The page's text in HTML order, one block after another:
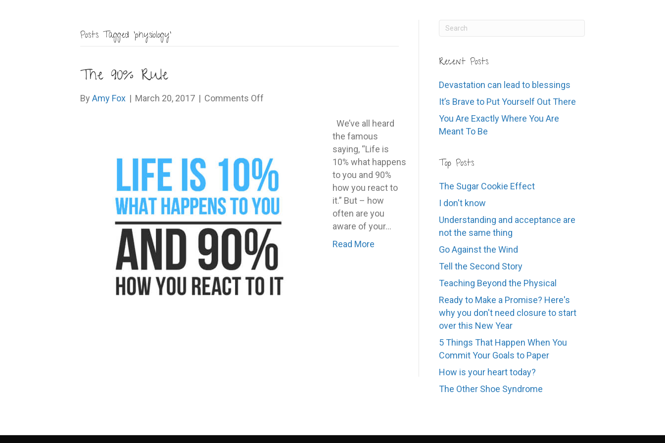
Posts Tagged ‘physiology’
The 90% Rule
By Amy Fox | March 20, 2017 | Comments Off
We’ve all heard
the famous
saying, “Life is
10% what happens
to you and 90%
how you react to
it.” But – how
often are you
aware of your…
Read More
Recent Posts
Devastation can lead to blessings
It’s Brave to Put Yourself Out There
You Are Exactly Where You Are
Meant To Be
Top Posts
The Sugar Cookie Effect
I don't know
Understanding and acceptance are
not the same thing
Go Against the Wind
Tell the Second Story
Teaching Beyond the Physical
Ready to Make a Promise? Here's
why you don't need closure to start
over this New Year
5 Things That Happen When You
Commit Your Goals to Paper
How is your heart today?
The Other Shoe Syndrome